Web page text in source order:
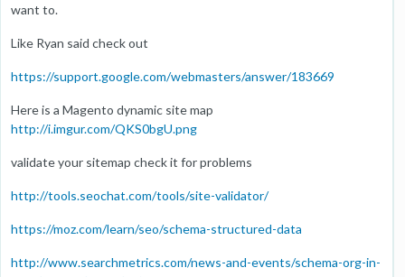
want to.
Like Ryan said check out
https://support.google.com/webmasters/answer/183669
Here is a Magento dynamic site map
http://i.imgur.com/QKS0bgU.png
validate your sitemap check it for problems
http://tools.seochat.com/tools/site-validator/
https://moz.com/learn/seo/schema-structured-data
http://www.searchmetrics.com/news-and-events/schema-org-in-